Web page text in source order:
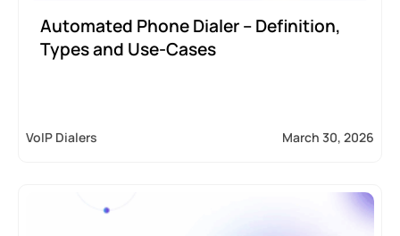
Automated Phone Dialer – Definition,
Types and Use-Cases
VoIP Dialers March 30, 2026